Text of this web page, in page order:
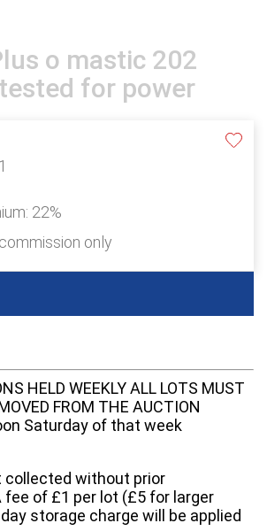
o mastic 202
for power
22%
only
HELD WEEKLY ALL LOTS MUST
FROM THE AUCTION
Saturday of that week
collected without prior
fee of £1 per lot (£5 for larger
storage charge will be applied